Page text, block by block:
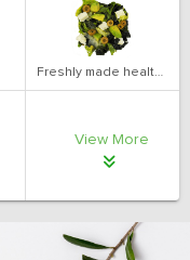
Freshly made health salads
View More